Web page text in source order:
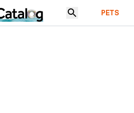
PETS